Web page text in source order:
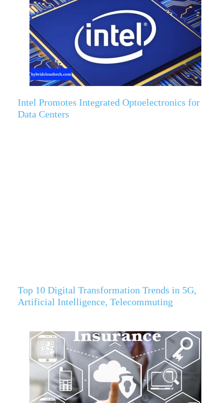
Intel Promotes Integrated Optoelectronics for
Data Centers
Top 10 Digital Transformation Trends in 5G,
Artificial Intelligence, Telecommuting